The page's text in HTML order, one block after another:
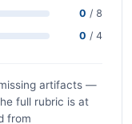
0 / 8
0 / 4
artifacts —
full rubric is at
from